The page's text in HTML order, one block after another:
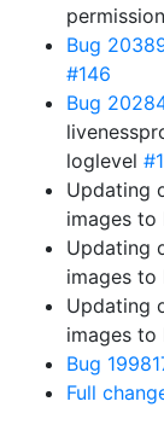
Bug
#146
Bug
loglevel
Updating
images to
Updating
images to
Updating
images to
Bug
Full